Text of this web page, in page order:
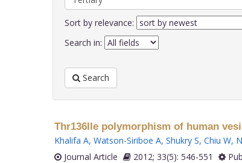
Sort by relevance:
Search in:
Search
Thr136Ile polymorphism of human
Khalifa A, Watson-Siriboe A, Shukry S, Chiu W,
Journal Article
2012; 33(5): 546-551